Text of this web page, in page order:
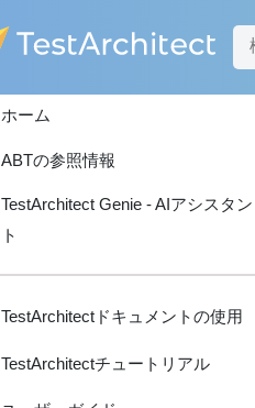
ホーム
ABTの参照情報
TestArchitect Genie - AIアシスタン
ト
TestArchitectドキュメントの使用
TestArchitectチュートリアル